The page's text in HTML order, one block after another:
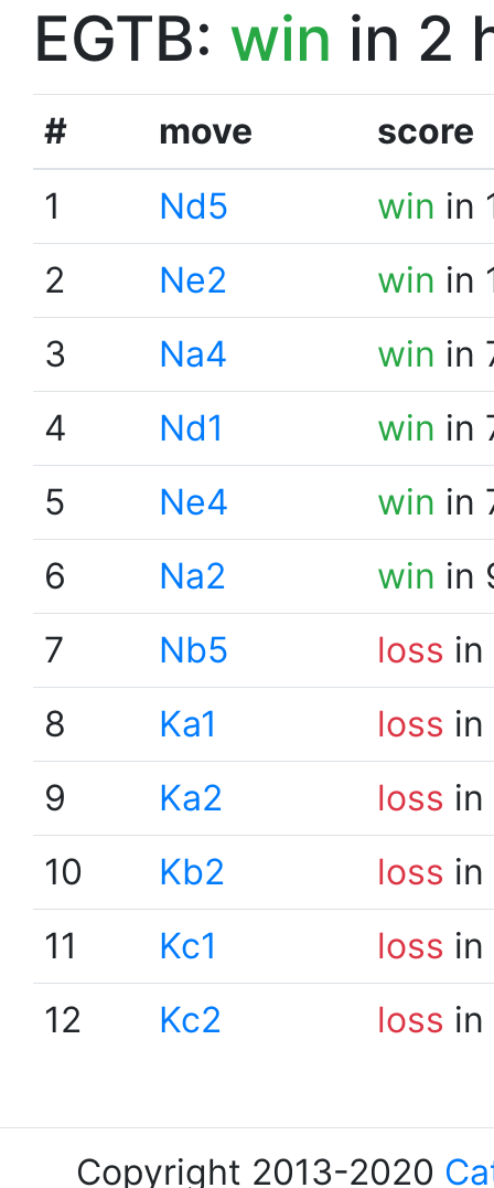
EGTB: win in 2
# move
score
1
Nd5 win in
2
Ne2 win in
3
Na4 win in
4
Nd1 win in
5
Ne4 win in
6
Na2 win in
7
Nb5 loss
8
Ka1 loss
9
Ka2 loss
10
Kb2 loss
11
Kc1 loss
12
Kc2 loss
Copyright 2013-2020